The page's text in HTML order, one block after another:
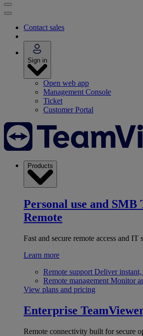
Contact sales
Sign in
Open web app
Management Console
Ticket
Customer Portal
Products
Personal use and SMB
Remote
Fast and secure remote access and IT
Learn more
Remote support Deliver instant,
Remote management Monitor
View plans and pricing
Enterprise
Remote connectivity built for secure